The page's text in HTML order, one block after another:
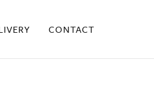
CONTACT